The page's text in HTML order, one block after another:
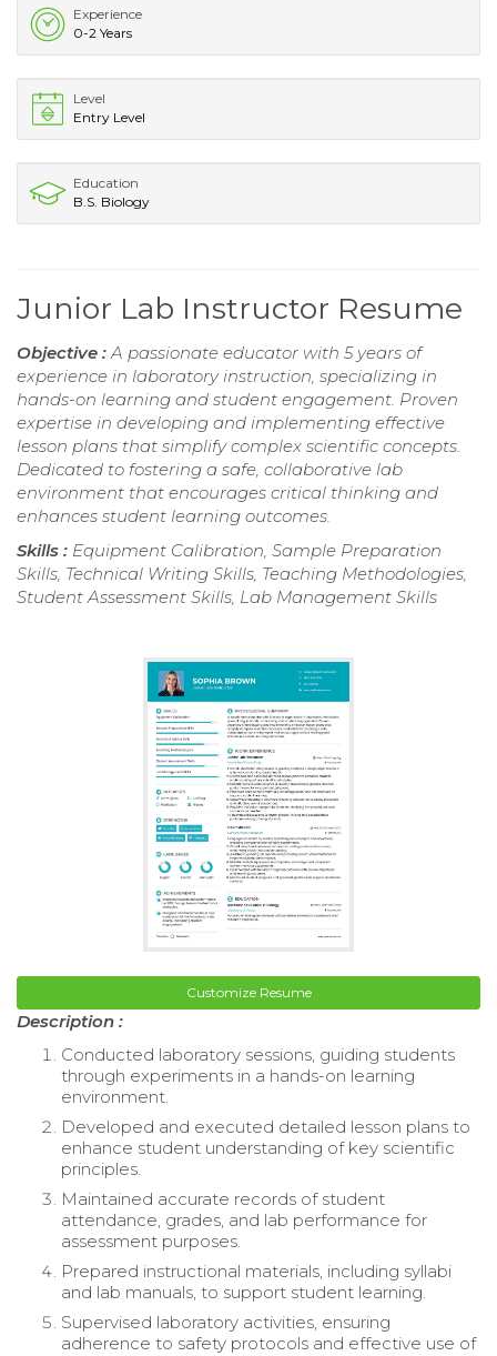
Experience
0-2 Years
Level
Entry Level
Education
B.S. Biology
Junior Lab Instructor Resume
Objective : A passionate educator with 5 years of
experience in laboratory instruction, specializing in
hands-on learning and student engagement. Proven
expertise in developing and implementing effective
lesson plans that simplify complex scientific concepts.
Dedicated to fostering a safe, collaborative lab
environment that encourages critical thinking and
enhances student learning outcomes.
Skills : Equipment Calibration, Sample Preparation
Skills, Technical Writing Skills, Teaching Methodologies,
Student Assessment Skills, Lab Management Skills
Customize Resume
Description :
Conducted laboratory sessions, guiding students
through experiments in a hands-on learning
environment.
Developed and executed detailed lesson plans to
enhance student understanding of key scientific
principles.
Maintained accurate records of student
attendance, grades, and lab performance for
assessment purposes.
Prepared instructional materials, including syllabi
and lab manuals, to support student learning.
Supervised laboratory activities, ensuring
adherence to safety protocols and effective use of